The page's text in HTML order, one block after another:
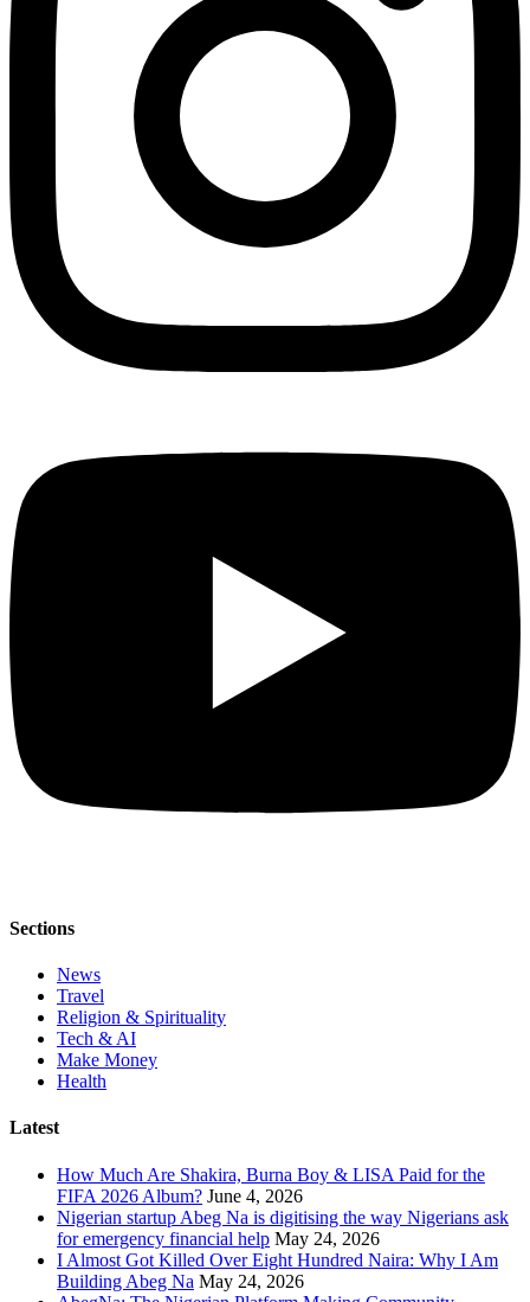
Sections
News
Travel
Religion & Spirituality
Tech & AI
Make Money
Health
Latest
How Much Are Shakira, Burna Boy & LISA Paid for the
FIFA 2026 Album? June 4, 2026
Nigerian startup Abeg Na is digitising the way Nigerians ask
for emergency financial help May 24, 2026
I Almost Got Killed Over Eight Hundred Naira: Why I Am
Building Abeg Na May 24, 2026